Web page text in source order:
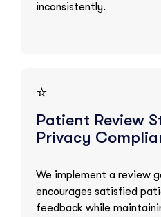
inconsistently.
⭐
Patient Review
Privacy
We implement a review
encourages satisfied
feedback while